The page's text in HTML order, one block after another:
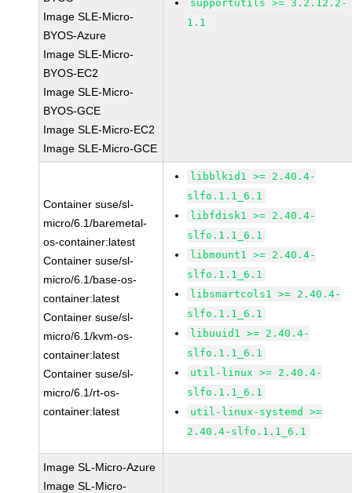
Image SLE-Micro-
BYOS-Azure
Image SLE-Micro-
BYOS-EC2
Image SLE-Micro-
BYOS-GCE
Image SLE-Micro-EC2
Image SLE-Micro-GCE
supportutils >= 3.2.12.2-
1.1
Container suse/sl-
micro/6.1/baremetal-
os-container:latest
Container suse/sl-
micro/6.1/base-os-
container:latest
Container suse/sl-
micro/6.1/kvm-os-
container:latest
Container suse/sl-
micro/6.1/rt-os-
container:latest
libblkid1 >= 2.40.4-
slfo.1.1_6.1
libfdisk1 >= 2.40.4-
slfo.1.1_6.1
libmount1 >= 2.40.4-
slfo.1.1_6.1
libsmartcols1 >= 2.40.4-
slfo.1.1_6.1
libuuid1 >= 2.40.4-
slfo.1.1_6.1
util-linux >= 2.40.4-
slfo.1.1_6.1
util-linux-systemd >=
2.40.4-slfo.1.1_6.1
Image SL-Micro-Azure
Image SL-Micro-